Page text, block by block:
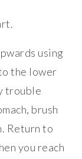
using
the lower
trouble
brush
Return to
you reach